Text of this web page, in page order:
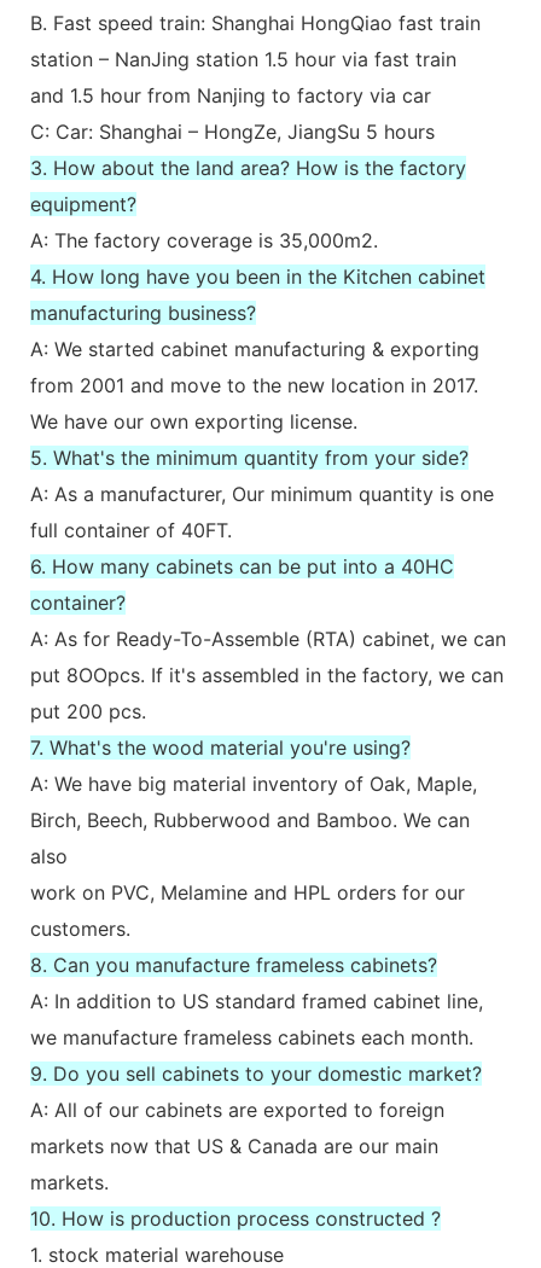
B. Fast speed train: Shanghai HongQiao fast train
station – NanJing station 1.5 hour via fast train
and 1.5 hour from Nanjing to factory via car
C: Car: Shanghai – HongZe, JiangSu 5 hours
3. How about the land area? How is the factory
equipment?
A: The factory coverage is 35,000m2.
4. How long have you been in the Kitchen cabinet
manufacturing business?
A: We started cabinet manufacturing & exporting
from 2001 and move to the new location in 2017.
We have our own exporting license.
5. What's the minimum quantity from your side?
A: As a manufacturer, Our minimum quantity is one
full container of 40FT.
6. How many cabinets can be put into a 40HC
container?
A: As for Ready-To-Assemble (RTA) cabinet, we can
put 8OOpcs. If it's assembled in the factory, we can
put 200 pcs.
7. What's the wood material you're using?
A: We have big material inventory of Oak, Maple,
Birch, Beech, Rubberwood and Bamboo. We can
also
work on PVC, Melamine and HPL orders for our
customers.
8. Can you manufacture frameless cabinets?
A: In addition to US standard framed cabinet line,
we manufacture frameless cabinets each month.
9. Do you sell cabinets to your domestic market?
A: All of our cabinets are exported to foreign
markets now that US & Canada are our main
markets.
10. How is production process constructed ?
1. stock material warehouse